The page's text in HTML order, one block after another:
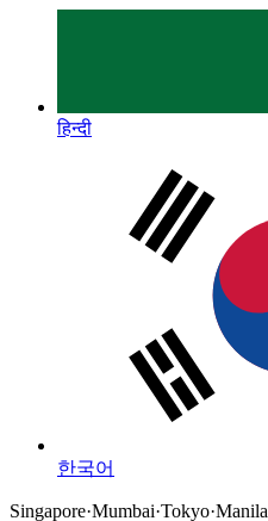
हिन्दी
한국어
Singapore·Mumbai·Tokyo·Manila